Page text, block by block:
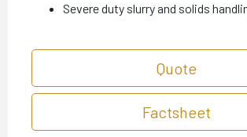
Severe duty slurry and solids
Quote
Factsheet